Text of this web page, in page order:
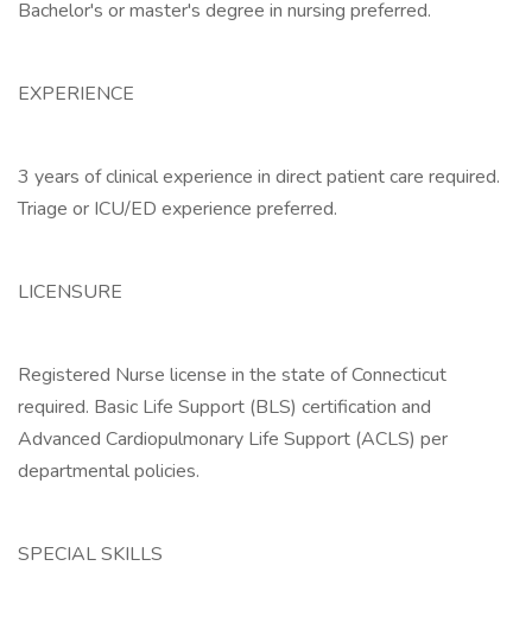
Bachelor's or master's degree in nursing preferred.
EXPERIENCE
3 years of clinical experience in direct patient care required.
Triage or ICU/ED experience preferred.
LICENSURE
Registered Nurse license in the state of Connecticut
required. Basic Life Support (BLS) certification and
Advanced Cardiopulmonary Life Support (ACLS) per
departmental policies.
SPECIAL SKILLS